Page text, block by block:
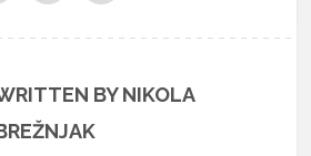
BY NIKOLA